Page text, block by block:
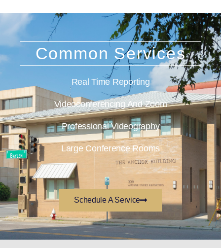
Common Services
Real Time Reporting
Videoconferencing And Zoom
Professional Videography
Large Conference Rooms
Schedule A Service